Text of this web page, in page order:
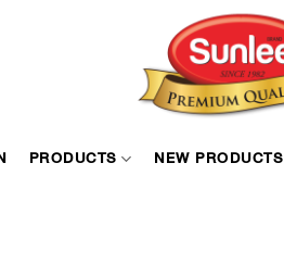
PRODUCTS NEW PRODUCTS